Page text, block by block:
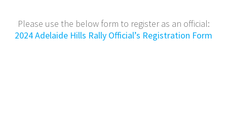
Please use the below form to register as an official:
2024 Adelaide Hills Rally Official’s Registration Form